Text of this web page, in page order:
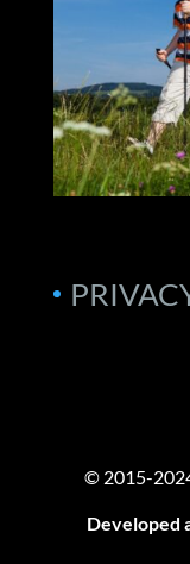
© 2015-
Developed